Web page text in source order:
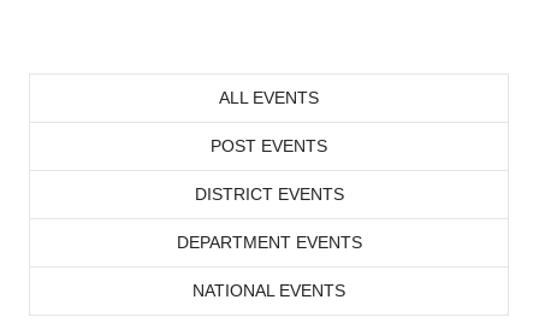
ALL EVENTS
POST EVENTS
DISTRICT EVENTS
DEPARTMENT EVENTS
NATIONAL EVENTS